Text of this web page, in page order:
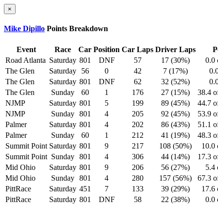
×
Mike Dipillo Points Breakdown
Event Race Car Position Car Laps Driver Laps
Road Atlanta Saturday 801 DNF 57 17 (30%)
0.0
The Glen
Saturday 56 0 42 7 (17%)
The Glen
Saturday 801 DNF 62 32 (52%)
The Glen
Sunday 60 1 176 27 (15%)
38.4
NJMP
Saturday 801 5 199 89 (45%)
44.7
NJMP
Sunday 801 4 205 92 (45%)
53.9
Palmer
Saturday 801 4 202 86 (43%)
51.1
Palmer
Sunday 60 1 212 41 (19%)
48.3
Summit Point Saturday 801 9 217 108 (50%)
10.0
Summit Point Sunday 801 4 306 44 (14%)
17.3
Mid Ohio
Saturday 801 9 206 56 (27%)
5.4
Mid Ohio
Sunday 801 4 280 157 (56%)
67.3
PittRace
Saturday 451 7 133 39 (29%)
17.6
PittRace
Saturday 801 DNF 58 22 (38%)
0.0